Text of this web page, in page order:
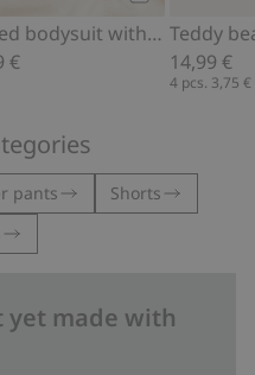
Ribbed bodysuit with hot air balloon motif
€
14,99 €
4 pcs. 3,75 €
pants
Shorts
yet made with